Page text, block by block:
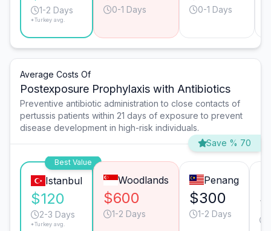
1-2 Days
*Turkey avg.
0-1 Days 0-1 Days
Average Costs Of
Postexposure Prophylaxis with Antibiotics
Preventive antibiotic administration to close contacts of
pertussis patients within 21 days of exposure to prevent
disease development in high-risk individuals.
Save % 70
Best Value
Istanbul
$120
2-3 Days
*Turkey avg.
Woodlands
$600
1-2 Days
Penang
$300
1-2 Days